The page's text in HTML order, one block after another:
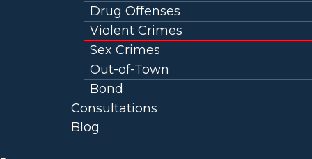
Drug Offenses
Violent Crimes
Sex Crimes
Out-of-Town
Bond
Consultations
Blog